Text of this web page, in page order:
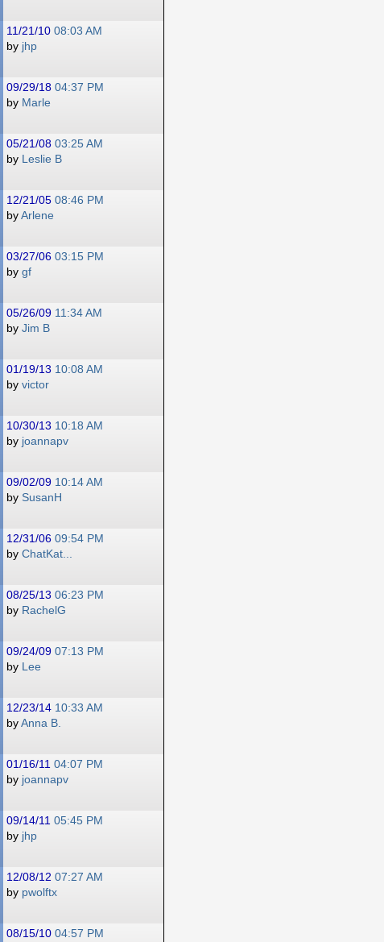
11/21/10 08:03 AM
by jhp
09/29/18 04:37 PM
by Marle
05/21/08 03:25 AM
by Leslie B
12/21/05 08:46 PM
by Arlene
03/27/06 03:15 PM
by gf
05/26/09 11:34 AM
by Jim B
01/19/13 10:08 AM
by victor
10/30/13 10:18 AM
by joannapv
09/02/09 10:14 AM
by SusanH
12/31/06 09:54 PM
by ChatKat...
08/25/13 06:23 PM
by RachelG
09/24/09 07:13 PM
by Lee
12/23/14 10:33 AM
by Anna B.
01/16/11 04:07 PM
by joannapv
09/14/11 05:45 PM
by jhp
12/08/12 07:27 AM
by pwolftx
08/15/10 04:57 PM